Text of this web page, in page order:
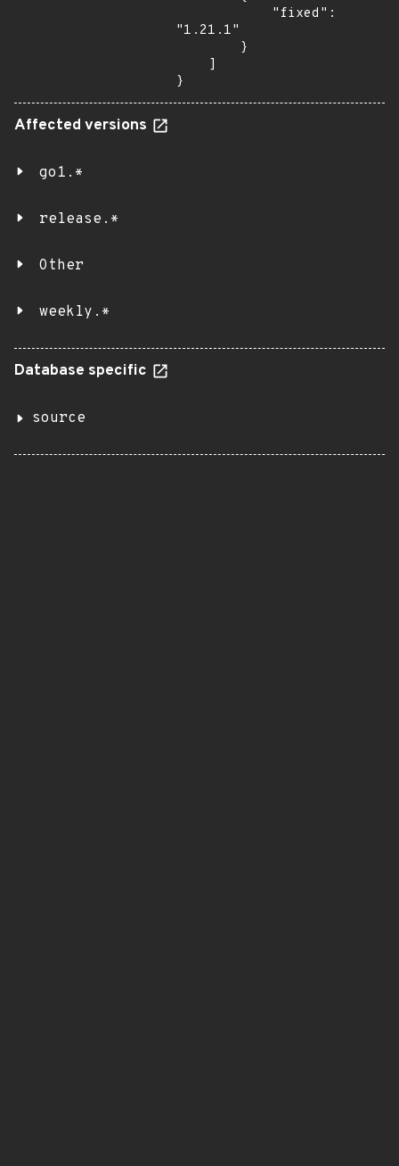
"1.21.1"
}
Affected versions
go1.*
release.*
Other
weekly.*
Database specific
source